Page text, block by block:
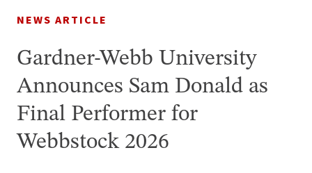
NEWS ARTICLE
Gardner-Webb University
Announces Sam Donald as
Final Performer for
Webbstock 2026